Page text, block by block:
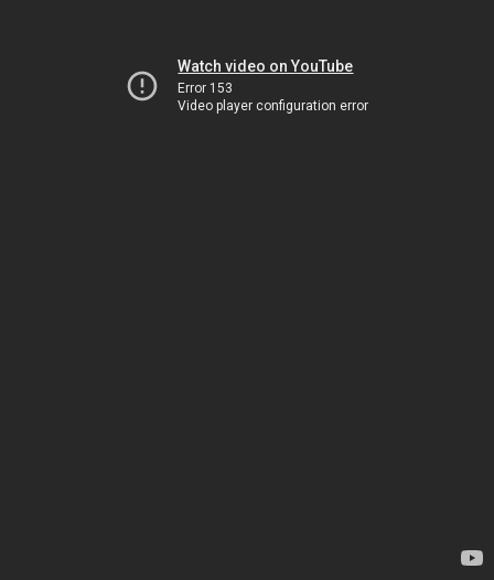
Watch video on YouTube
Error 153
Video player configuration error